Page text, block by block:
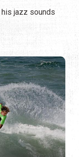
jazz sounds